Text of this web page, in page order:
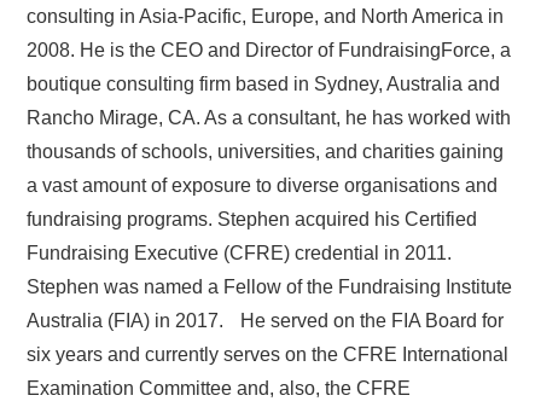
consulting in Asia-Pacific, Europe, and North America in
2008. He is the CEO and Director of FundraisingForce, a
boutique consulting firm based in Sydney, Australia and
Rancho Mirage, CA. As a consultant, he has worked with
thousands of schools, universities, and charities gaining
a vast amount of exposure to diverse organisations and
fundraising programs. Stephen acquired his Certified
Fundraising Executive (CFRE) credential in 2011.
Stephen was named a Fellow of the Fundraising Institute
Australia (FIA) in 2017. He served on the FIA Board for
six years and currently serves on the CFRE International
Examination Committee and, also, the CFRE